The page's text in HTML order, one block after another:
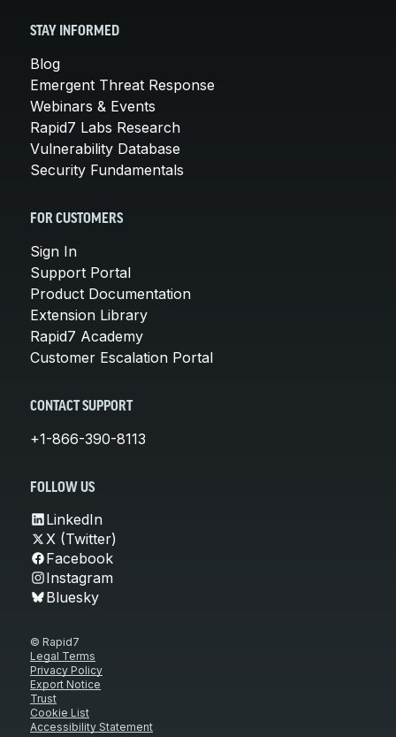
STAY INFORMED
Blog
Emergent Threat Response
Webinars & Events
Rapid7 Labs Research
Vulnerability Database
Security Fundamentals
FOR CUSTOMERS
Sign In
Support Portal
Product Documentation
Extension Library
Rapid7 Academy
Customer Escalation Portal
CONTACT SUPPORT
+1-866-390-8113
FOLLOW US
LinkedIn
X (Twitter)
Facebook
Instagram
Bluesky
© Rapid7
Legal Terms
Privacy Policy
Export Notice
Trust
Cookie List
Accessibility Statement